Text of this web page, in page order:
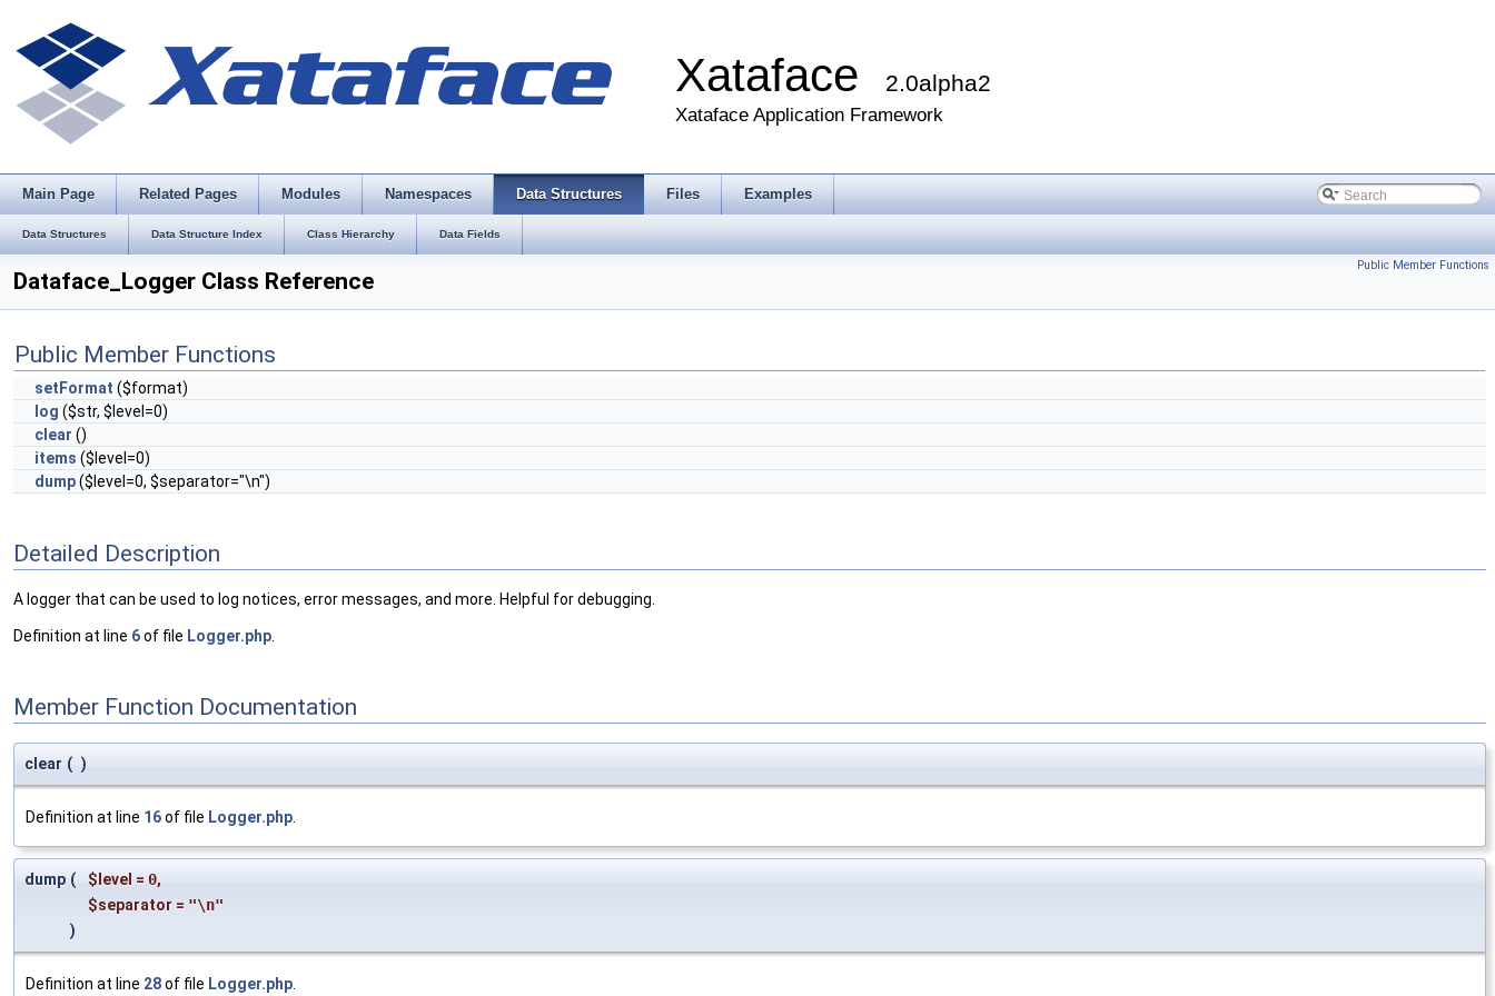
Xataface 2.0alpha2
Xataface Application Framework
Main Page Related Pages Modules Namespaces Data Structures Files Examples
Data Structures Data Structure Index Class Hierarchy Data Fields
Public Member Functions
Dataface_Logger Class Reference
Public Member Functions
setFormat ($format)
log ($str, $level=0)
clear ()
items ($level=0)
dump($level=0, $separator="\n")
Detailed Description
A logger that can be used to log notices, error messages, and more. Helpful for debugging.
Definition at line 6of file Logger.php
Member Function Documentation
clear ( )
Definition at line 16of file Logger.php.
dump ( $level = 0,
$separator = "\n"
)
Definition at line 28of file Logger.php.